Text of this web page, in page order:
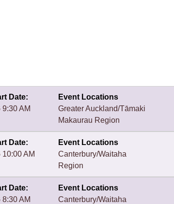
Date:
AM
Event Locations
Greater Auckland/Tāmaki
Makaurau Region
Date:
AM
Event Locations
Canterbury/Waitaha
Region
Date:
AM
Event Locations
Canterbury/Waitaha